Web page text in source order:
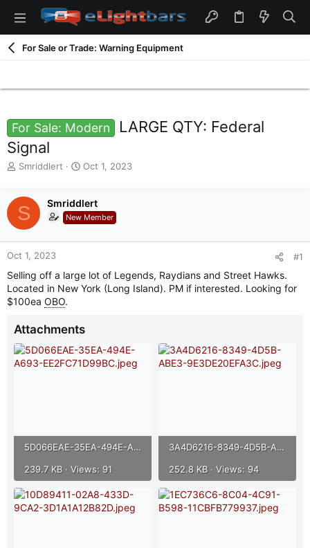
For Sale or Trade: Warning Equipment
For Sale: Modern
LARGE QTY: Federal
Signal
T
a
d
s
t
r
t
e
Smriddlert
S
r
t
d
a
Oct 1, 2023
S Smriddlert
New Member
Oct 1, 2023 #1
Selling off a large lot of Legends, Raydians and Street Hawks.
Located in New York (Long Island). PM if interested. Looking for
$100ea OBO.
Attachments
5D066EAE-35EA-494E-A693-EE2FC71D99BC.jpeg
239.7 KB · Views: 91
3A4D6216-8349-4D5B-ABE3-9E3DE20EFA3C.jpeg
252.8 KB · Views: 94